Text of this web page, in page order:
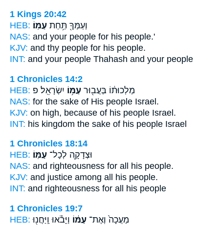
1 Kings 20:42
HEB:
וְעַמְּךָ֖ תַּ֥חַת עַמּֽוֹ׃
NAS: and your people for his people.'
KJV: and thy people for his people.
INT: and your people Thahash and your people
1 Chronicles 14:2
HEB:
מַלְכוּת֔וֹ בַּעֲב֖וּר עַמּ֥וֹ יִשְׂרָאֵֽל׃ פ
NAS: for the sake of His people Israel.
KJV: on high, because of his people Israel.
INT: his kingdom the sake of his people Israel
1 Chronicles 18:14
HEB:
וּצְדָקָ֖ה לְכָל־ עַמּֽוֹ׃
NAS: and righteousness for all his people.
KJV: and justice among all his people.
INT: and righteousness for all his people
1 Chronicles 19:7
HEB:
מַעֲכָה֙ וְאֶת־ עַמּ֔וֹ וַיָּבֹ֕אוּ וַֽיַּחֲנ֖וּ